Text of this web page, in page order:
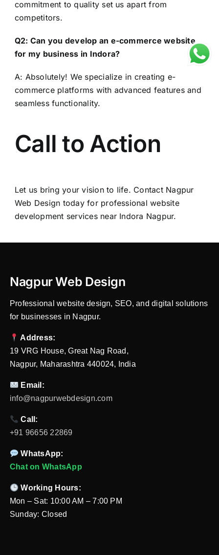
commitment to quality set us apart from
competitors.
Q2: Can you develop an e-commerce website
for my business in Indora?
A: Absolutely! We specialize in creating e-
commerce platforms with advanced features and
seamless functionality.
Call to Action
Let us bring your vision to life. Contact Nagpur
Web Design today for professional website
development services near Indora Nagpur.
Nagpur Web Design
Professional website design, SEO, and digital solutions
for businesses in Nagpur.
Address:
19 VRG House, Great Nag Road,
Nagpur, Maharashtra 440024, India
Email:
info@nagpurwebdesign.com
Call:
+91 96656 22869
WhatsApp:
Chat on WhatsApp
Working Hours:
Mon – Sat: 10:00 AM – 7:00 PM
Sunday: Closed